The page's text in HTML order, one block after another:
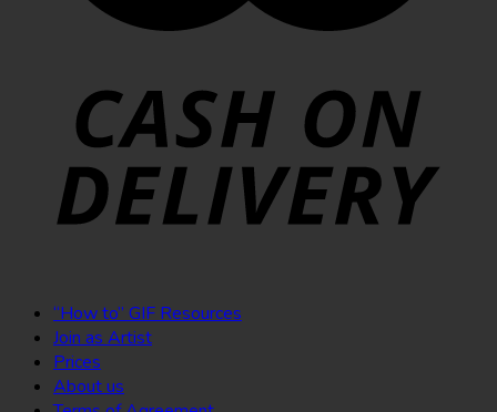
“How to” GIF Resources
Join as Artist
Prices
About us